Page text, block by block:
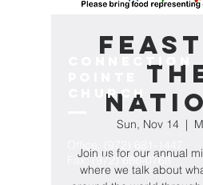
Sun, Nov 14
  |
Join us for our annual
where we talk about
Connection
Church
(972) 681-1447
Fax:(972) 686-0768